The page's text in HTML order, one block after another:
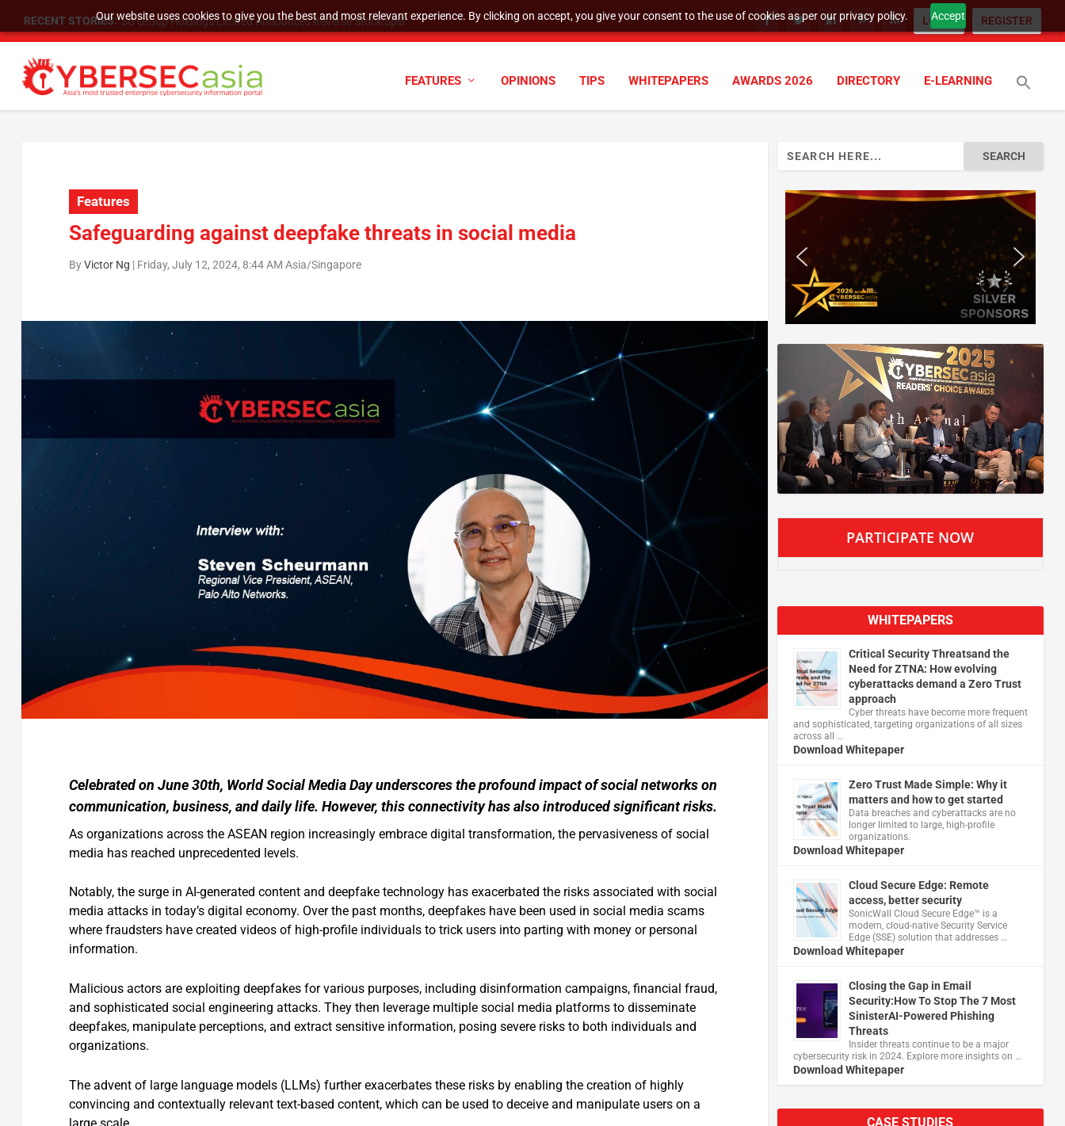
Our website uses cookies to give you the best and most relevant experience. By clicking on accept, you give your consent to the use of cookies as per our privacy policy. Accept
RECENT STORIES: SU Group Holdings Limited Announces Reverse Stock Split LOGIN REGISTER
FEATURES OPINIONS TIPS WHITEPAPERS AWARDS 2026 DIRECTORY E-LEARNING
Features
Safeguarding against deepfake threats in social media
ByVictor Ng | Friday, July 12, 2024, 8:44 AM Asia/Singapore
Celebrated on June 30th, World Social Media Day underscores the profound impact of social networks on
communication, business, and daily life. However, this connectivity has also introduced significant risks.
As organizations across the ASEAN region increasingly embrace digital transformation, the pervasiveness of social
media has reached unprecedented levels.
Notably, the surge in AI-generated content and deepfake technology has exacerbated the risks associated with social
media attacks in today’s digital economy. Over the past months, deepfakes have been used in social media scams
where fraudsters have created videos of high-profile individuals to trick users into parting with money or personal
information.
Malicious actors are exploiting deepfakes for various purposes, including disinformation campaigns, financial fraud,
and sophisticated social engineering attacks. They then leverage multiple social media platforms to disseminate
deepfakes, manipulate perceptions, and extract sensitive information, posing severe risks to both individuals and
organizations.
The advent of large language models (LLMs) further exacerbates these risks by enabling the creation of highly
convincing and contextually relevant text-based content, which can be used to deceive and manipulate users on a
large scale.
PARTICIPATE NOW
WHITEPAPERS
Critical Security Threatsand the
Need for ZTNA: How evolving
cyberattacks demand a Zero Trust
approach
Cyber threats have become more frequent
and sophisticated, targeting organizations of all sizes
across all …
Download Whitepaper
Zero Trust Made Simple: Why it
matters and how to get started
Data breaches and cyberattacks are no
longer limited to large, high-profile
organizations.
Download Whitepaper
Cloud Secure Edge: Remote
access, better security
​SonicWall Cloud Secure Edge™ is a
modern, cloud-native Security Service
Edge (SSE) solution that addresses …
Download Whitepaper
Closing the Gap in Email
Security:How To Stop The 7 Most
SinisterAI-Powered Phishing
Threats
Insider threats continue to be a major
cybersecurity risk in 2024. Explore more insights on …
Download Whitepaper
CASE STUDIES